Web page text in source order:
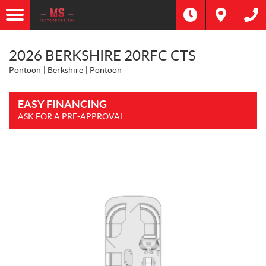
2026 BERKSHIRE 20RFC CTS
Pontoon Berkshire Pontoon
EASY FINANCING
ASK FOR A PRE-APPROVAL